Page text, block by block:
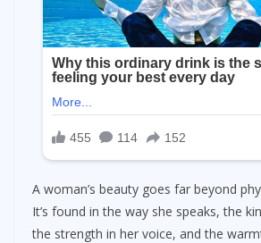
A woman’s beauty goes far beyond
It’s found in the way she speaks, the
the strength in her voice, and the